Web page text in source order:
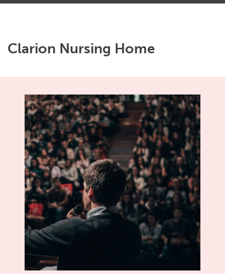
Clarion Nursing Home